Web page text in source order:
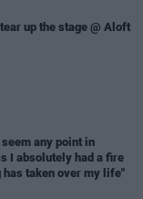
up the stage @ Aloft
seem any point in
I absolutely had a fire
taken over my life"